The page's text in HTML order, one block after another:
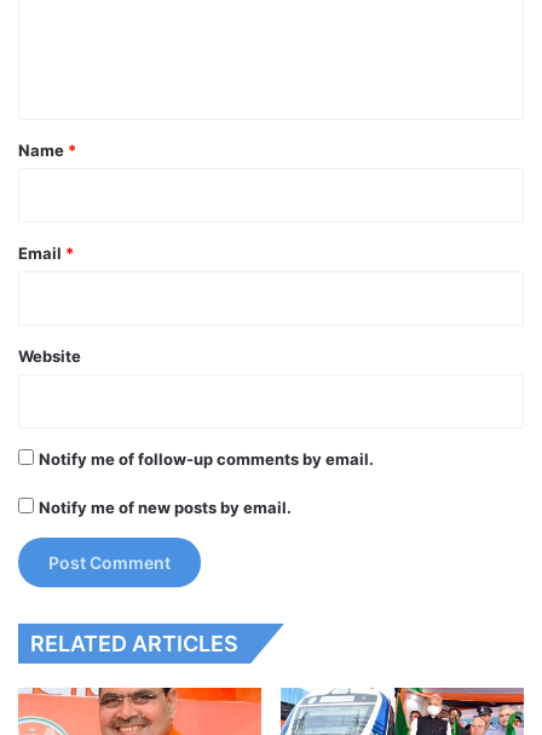
*
Name *
Email *
Website
Notify me of follow-up comments by email.
Notify me of new posts by email.
RELATED ARTICLES